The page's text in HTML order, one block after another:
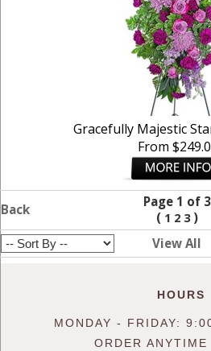
Gracefully Majestic
From
Back
Page 1 of 3
( 1 2 3)
View All
HOURS
MONDAY - FRIDAY:
ORDER